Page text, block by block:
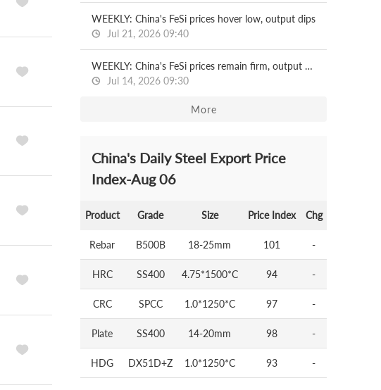
WEEKLY: China's FeSi prices hover low, output dips
Jul 21, 2026 09:40
WEEKLY: China's FeSi prices remain firm, output rises slightly
Jul 14, 2026 09:30
More
China's Daily Steel Export Price
Index-Aug 06
Product Grade Size Price Index Chg
Rebar B500B 18-25mm 101 -
HRC SS400 4.75*1500*C 94 -
CRC SPCC 1.0*1250*C 97 -
Plate SS400 14-20mm 98 -
HDG DX51D+Z 1.0*1250*C 93 -